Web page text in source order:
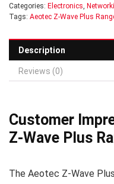
Categories: Electronics,
Tags: Aeotec Z-Wave Plus
Description
Reviews (0)
Customer
Z-Wave Plus
The Aeotec Z-Wave